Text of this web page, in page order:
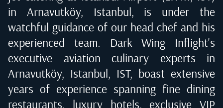
in Arnavutköy, Istanbul, is under the
watchful guidance of our head chef and his
experienced team. Dark Wing Inflight's
executive aviation culinary experts in
Arnavutköy, Istanbul, IST, boast extensive
years of experience spanning fine dining
restaurants, luxury hotels, exclusive VIP